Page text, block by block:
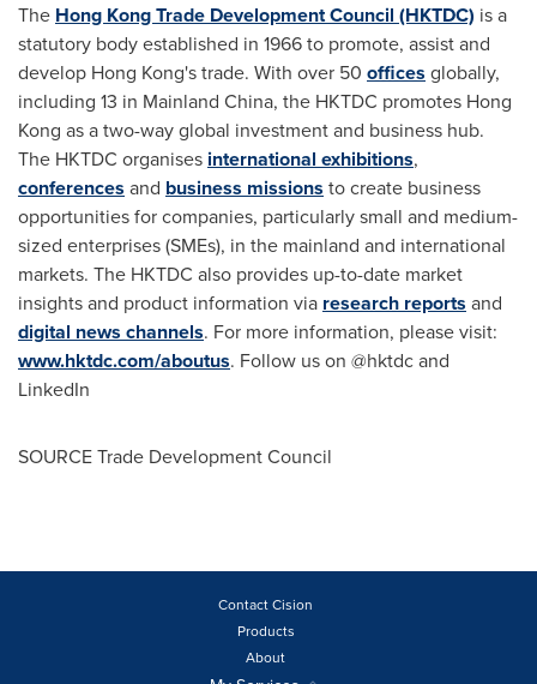
The Hong Kong Trade Development Council (HKTDC) is a
statutory body established in 1966 to promote, assist and
develop Hong Kong'strade. With over 50 offices globally,
including 13 in Mainland China, the HKTDC promotes Hong
Kong as a two-way global investment and business hub.
The HKTDC organises international exhibitions,
conferences and business missions to create business
opportunities for companies, particularly small and medium-
sized enterprises (SMEs), in the mainland and international
markets. The HKTDC also provides up-to-date market
insights and product information via research reports and
digital news channels. For more information, please visit:
www.hktdc.com/aboutus. Follow us on @hktdc and
LinkedIn
SOURCE Trade Development Council
Contact Cision
Products
About